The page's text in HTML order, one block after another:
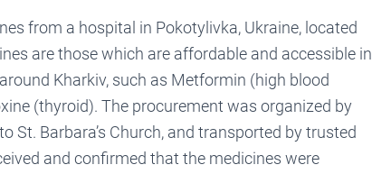
from a hospital in Pokotylivka, Ukraine, located
are those which are affordable and accessible in
Kharkiv, such as Metformin (high blood
(thyroid). The procurement was organized by
St. Barbara’s Church, and transported by trusted
and confirmed that the medicines were